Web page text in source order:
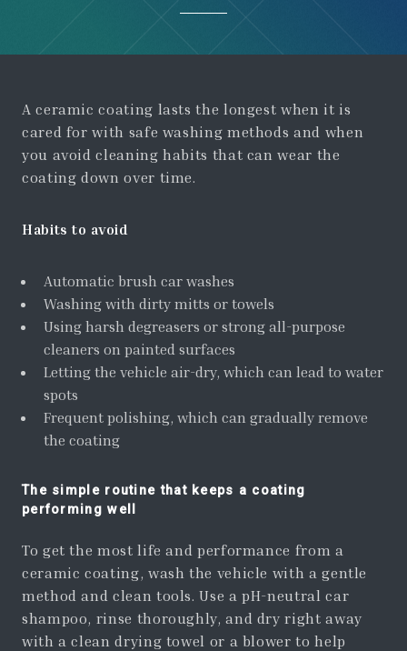
A ceramic coating lasts the longest when it is
cared for with safe washing methods and when
you avoid cleaning habits that can wear the
coating down over time.
Habits to avoid
Automatic brush car washes
Washing with dirty mitts or towels
Using harsh degreasers or strong all-purpose
cleaners on painted surfaces
Letting the vehicle air-dry, which can lead to water
spots
Frequent polishing, which can gradually remove
the coating
The simple routine that keeps a coating
performing well
To get the most life and performance from a
ceramic coating, wash the vehicle with a gentle
method and clean tools. Use a pH-neutral car
shampoo, rinse thoroughly, and dry right away
with a clean drying towel or a blower to help